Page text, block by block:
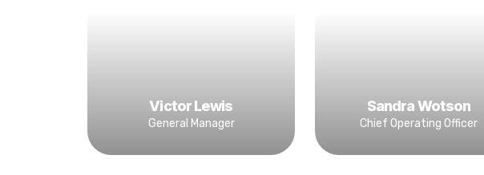
Victor Lewis
General Manager
Sandra Wotson
Chief Operating Officer